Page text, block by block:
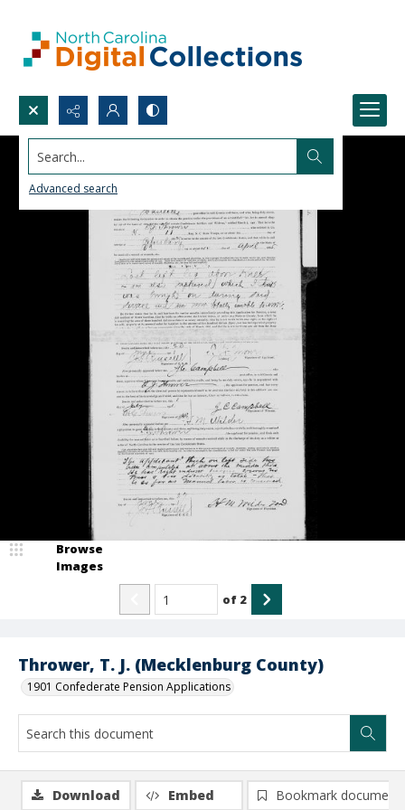
Search...
Advanced search
Thrower, T. J. (Mecklenburg County)
1901 Confederate Pension Applications
Browse
Images
of 2
Download Embed Bookmark document